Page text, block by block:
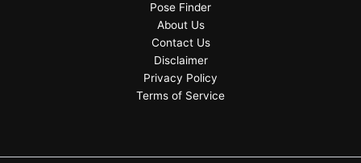
Pose Finder
About Us
Contact Us
Disclaimer
Privacy Policy
Terms of Service